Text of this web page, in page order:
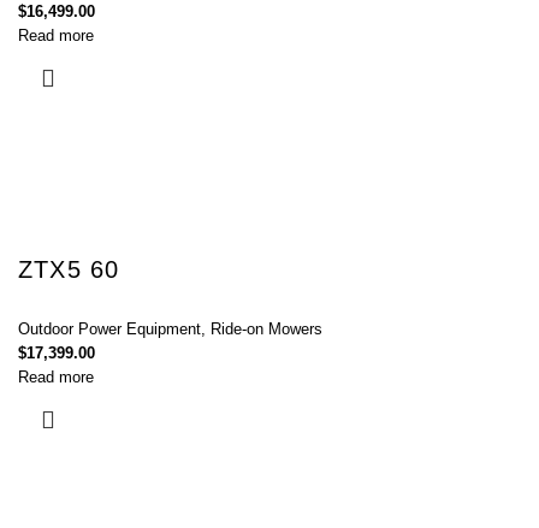
$16,499.00
Read more
ZTX5 60
Outdoor Power Equipment Ride-on Mowers
$17,399.00
Read more